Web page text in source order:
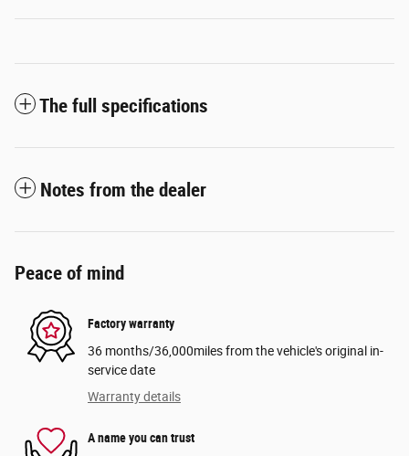
The full specifications
Notes from the dealer
Peace of mind
Factory warranty
36 months/36,000miles from the vehicle's original in-
service date
Warranty details
A name you can trust